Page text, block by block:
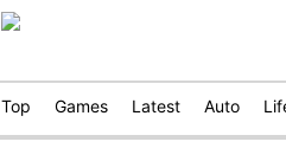
Top Games Latest Auto